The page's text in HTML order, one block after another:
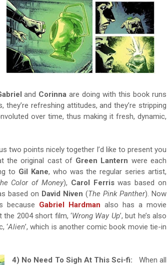
and Corinnaare doing with this book runs
they’re refreshing attitudes, and they’re stripping
over time, thus making it fresh, dynamic,
two points nicely together I’d like to present you
the original cast of Green Lantern were each
to Gil Kane, who was the regular series artist,
Color of Money), Carol Ferriswas based on
based on David Niven (The Pink Panther). Now
because Gabriel Hardman also has a movie
2004 short film, ‘Wrong Way Up’, but he’s also
‘Alien’, which is another comic book movie tie-in
4) No Need To Sigh At This Sci-fi: When all